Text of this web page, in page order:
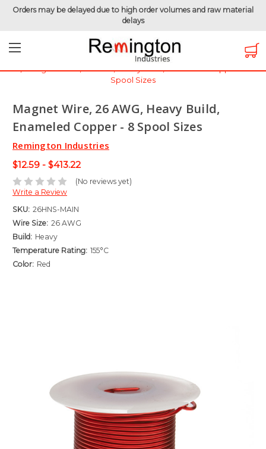
Orders may be delayed due to high order volumes and raw material
delays
Magnet Wire
Magnet Wire by Gauge
Magnet Wire - 26 AWG
Magnet Wire, 26 AWG, Heavy Build, Enameled Copper - 8
Spool Sizes
Magnet Wire, 26 AWG, Heavy Build,
Enameled Copper - 8 Spool Sizes
Remington Industries
$12.59 - $413.22
(No reviews yet)
Write a Review
SKU: 26HNS-MAIN
Wire Size: 26 AWG
Build: Heavy
Temperature Rating: 155°C
Color: Red